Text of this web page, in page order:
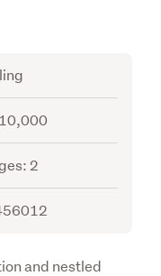
2
and nestled